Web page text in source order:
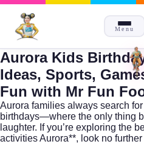
Menu
Aurora Kids
Ideas, Sports,
Fun with Mr Fun
Aurora families always search
birthdays—where the only thing
laughter. If you’re exploring the
activities Aurora**, look no further